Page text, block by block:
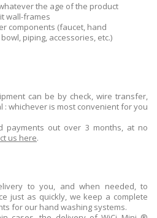
the age of the product
wall-frames
components (faucet, hand
piping, accessories, etc.)
can be by check, wire transfer,
: whichever is most convenient for you
payments out over 3 months, at no
us here.
to you, and when needed, to
just as quickly, we keep a complete
for our hand washing systems.